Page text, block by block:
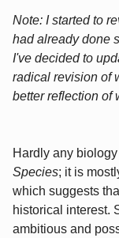
Note: I started to
had already done
I've decided to
radical revision of
better reflection of
Hardly any
Species; it is
which suggests
historical interest.
ambitious and